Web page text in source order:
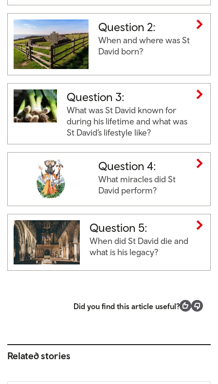
Question 2:
When and where was St
David born?
Question 3:
What was St David known for
during his lifetime and what was
St David’s lifestyle like?
Question 4:
What miracles did St
David perform?
Question 5:
When did St David die and
what is his legacy?
Did you find this article useful?
Related stories